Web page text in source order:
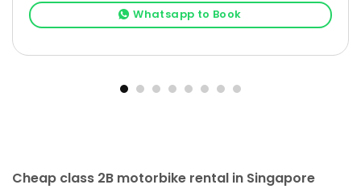
Whatsapp to Book
Cheap class 2B motorbike rental in Singapore